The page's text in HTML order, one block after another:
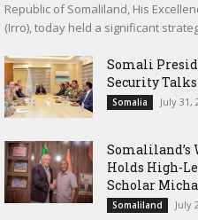
Republic of Somaliland, His
(Irro), today held a significant
Somali
Security Talks
Somalia July 31,
Somaliland’s
Holds High-
Scholar
Somaliland July